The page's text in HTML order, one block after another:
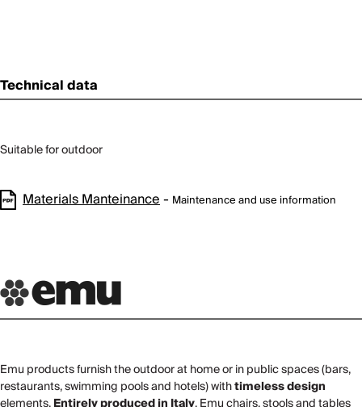
Technical data
Suitable for outdoor
Materials Manteinance- Maintenance and use information
Emu products furnish the outdoor at home or in public spaces (bars,
restaurants, swimming pools and hotels) withtimeless design